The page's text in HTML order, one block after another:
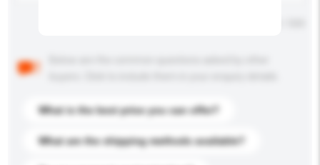
What is the best price you can offer?
What are the shipping methods available?